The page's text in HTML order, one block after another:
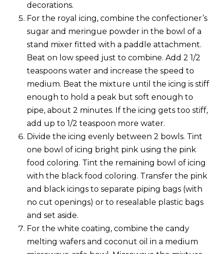
decorations.
For the royal icing, combine the confectioner’s
sugar and meringue powder in the bowl of a
stand mixer fitted with a paddle attachment.
Beat on low speed just to combine. Add 2 1/2
teaspoons water and increase the speed to
medium. Beat the mixture until the icing is stiff
enough to hold a peak but soft enough to
pipe, about 2 minutes. If the icing gets too stiff,
add up to 1/2 teaspoon more water.
Divide the icing evenly between 2 bowls. Tint
one bowl of icing bright pink using the pink
food coloring. Tint the remaining bowl of icing
with the black food coloring. Transfer the pink
and black icings to separate piping bags (with
no cut openings) or to resealable plastic bags
and set aside.
For the white coating, combine the candy
melting wafers and coconut oil in a medium